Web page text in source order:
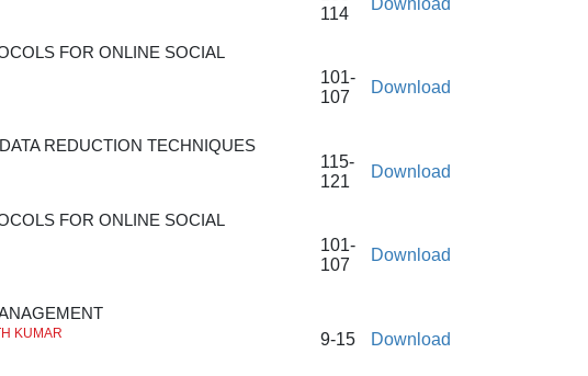
114
FOR ONLINE SOCIAL
101-
107
Download
REDUCTION TECHNIQUES
115-
121
Download
FOR ONLINE SOCIAL
101-
107
Download
KUMAR 9-15 Download